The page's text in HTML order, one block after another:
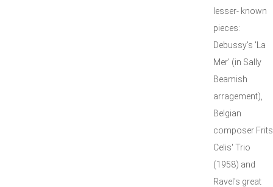
lesser- known
pieces:
Debussy's 'La
Mer' (in Sally
Beamish
arragement),
Belgian
composer Frits
Celis' Trio
(1958) and
Ravel's great